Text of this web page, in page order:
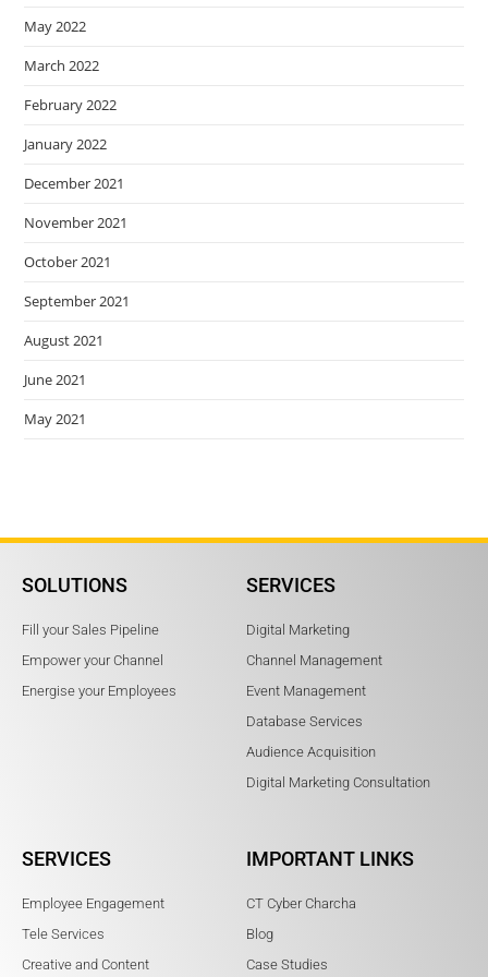
May 2022
March 2022
February 2022
January 2022
December 2021
November 2021
October 2021
September 2021
August 2021
June 2021
May 2021
SOLUTIONS
Fill your Sales Pipeline
Empower your Channel
Energise your Employees
SERVICES
Digital Marketing
Channel Management
Event Management
Database Services
Audience Acquisition
Digital Marketing Consultation
SERVICES
Employee Engagement
Tele Services
Creative and Content
IMPORTANT LINKS
CT Cyber Charcha
Blog
Case Studies